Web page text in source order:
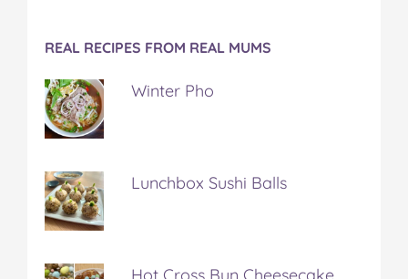
REAL RECIPES FROM REAL MUMS
Winter Pho
Lunchbox Sushi Balls
Hot Cross Bun Cheesecake